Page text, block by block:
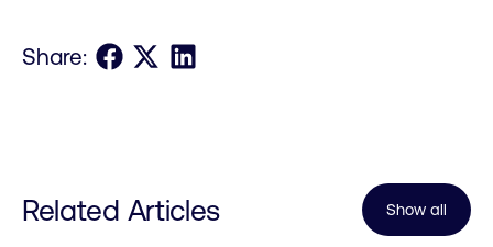
Share: Share on Facebook
Share on XShare on LinkedIn
Related Articles Show all